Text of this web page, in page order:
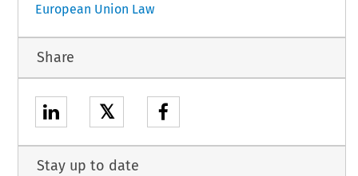
European Union Law
Share
𝕏
Stay up to date